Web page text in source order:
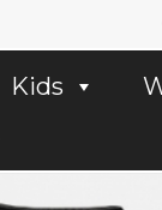
Kids